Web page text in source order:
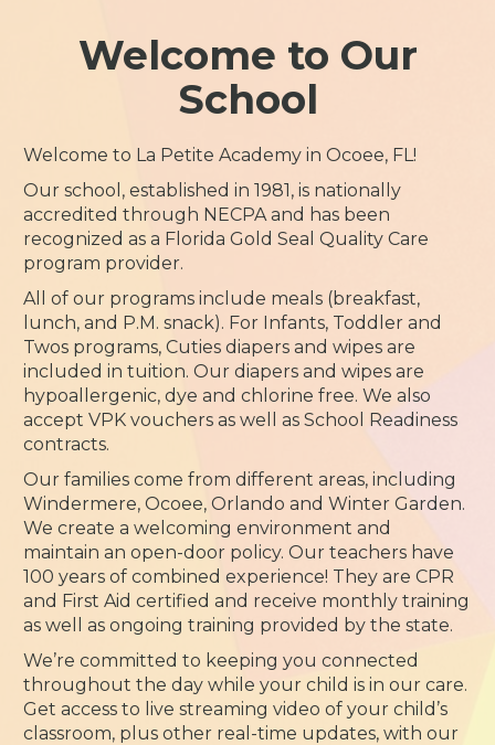
Welcome to Our
School
Welcome to La Petite Academy in Ocoee, FL!
Our school, established in 1981, is nationally
accredited through NECPA and has been
recognized as a Florida Gold Seal Quality Care
program provider.
All of our programs include meals (breakfast,
lunch, and P.M. snack). For Infants, Toddler and
Twos programs, Cuties diapers and wipes are
included in tuition. Our diapers and wipes are
hypoallergenic, dye and chlorine free. We also
accept VPK vouchers as well as School Readiness
contracts.
Our families come from different areas, including
Windermere, Ocoee, Orlando and Winter Garden.
We create a welcoming environment and
maintain an open-door policy. Our teachers have
100 years of combined experience! They are CPR
and First Aid certified and receive monthly training
as well as ongoing training provided by the state.
We’re committed to keeping you connected
throughout the day while your child is in our care.
Get access to live streaming video of your child’s
classroom, plus other real-time updates, with our